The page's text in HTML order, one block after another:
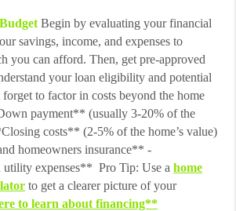
Begin by evaluating your financial
savings, income, and expenses to
you can afford. Then, get pre-approved
your loan eligibility and potential
forget to factor in costs beyond the home
payment** (usually 3-20% of the
costs** (2-5% of the home’s value)
homeowners insurance** -
utility expenses** Pro Tip: Use a home
to get a clearer picture of your
to learn about financing**